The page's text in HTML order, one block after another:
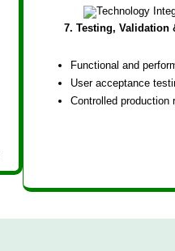
7. Testing, Validation
Functional and
User acceptance
Controlled production